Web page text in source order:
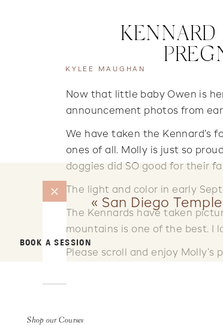
BOOK A SESSION
Shop our Courses
Now that little baby Owen is
announcement photos from
We have taken the Kennard’s
ones of all. Molly is just so
doggies did SO good for their
The light and color in early
The Kennards have taken
mountains is one of the best. I
Please scroll and enjoy Molly’s
KYLEE MAUGHAN
« San Diego